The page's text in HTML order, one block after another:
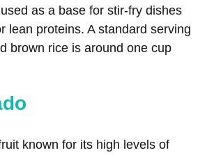
as a base for stir-fry dishes
lean proteins. A standard serving
brown rice is around one cup
known for its high levels of